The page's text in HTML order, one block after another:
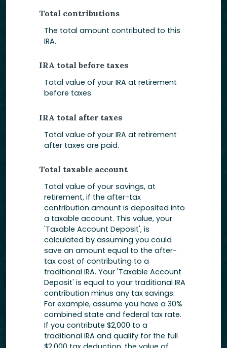
Total contributions
The total amount contributed to this
IRA.
IRA total before taxes
Total value of your IRA at retirement
before taxes.
IRA total after taxes
Total value of your IRA at retirement
after taxes are paid.
Total taxable account
Total value of your savings, at
retirement, if the after-tax
contribution amount is deposited into
a taxable account. This value, your
'Taxable Account Deposit', is
calculated by assuming you could
save an amount equal to the after-
tax cost of contributing to a
traditional IRA. Your 'Taxable Account
Deposit' is equal to your traditional IRA
contribution minus any tax savings.
For example, assume you have a 30%
combined state and federal tax rate.
If you contribute $2,000 to a
traditional IRA and qualify for the full